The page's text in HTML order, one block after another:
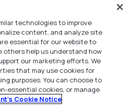
Suite 130
technologies to improve
content, and analyze site
essential for our website to
others help us understand how
our marketing efforts. We
that may use cookies for
purposes. You can choose to
essential cookies, or manage
Cookie Notice